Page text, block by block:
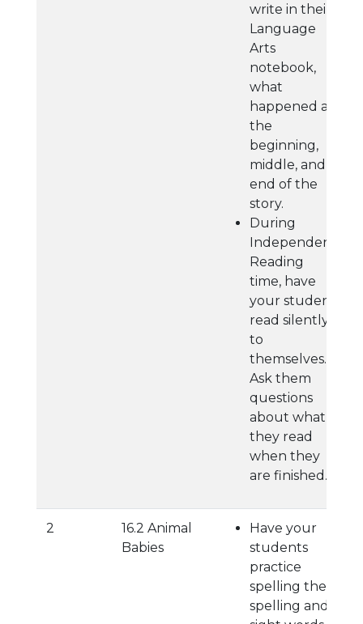
write in their
Language
Arts
notebook,
what
happened at
the
beginning,
middle, and
end of the
story.
During
Independent
Reading
time, have
your student
read silently
to
themselves.
Ask them
questions
about what
they read
when they
are finished.
2
16.2 Animal
Babies
Have your
students
practice
spelling their
spelling and